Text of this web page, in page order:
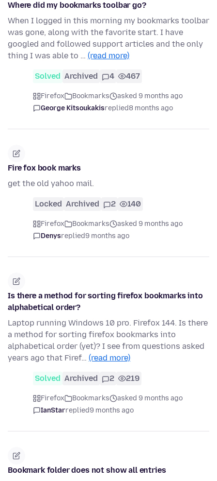
Where did my bookmarks toolbar go?
When I logged in this morning my bookmarks toolbar
was gone, along with the favorite start. I have
googled and followed support articles and the only
thing I was able to … (read more)
Solved Archived 4 467
Firefox Bookmarks
asked 9 months ago
George Kitsoukakisreplied8 months ago
Fire fox book marks
get the old yahoo mail.
Locked Archived 2 140
Firefox Bookmarks
asked 9 months ago
Denysreplied9 months ago
Is there a method for sorting firefox bookmarks into
alphabetical order?
Laptop running Windows 10 pro. Firefox 144. Is there
a method for sorting firefox bookmarks into
alphabetical order (yet)? I see from questions asked
years ago that Firef… (read more)
Solved Archived 2 219
Firefox Bookmarks
asked 9 months ago
IanStarreplied9 months ago
Bookmark folder does not show all entries